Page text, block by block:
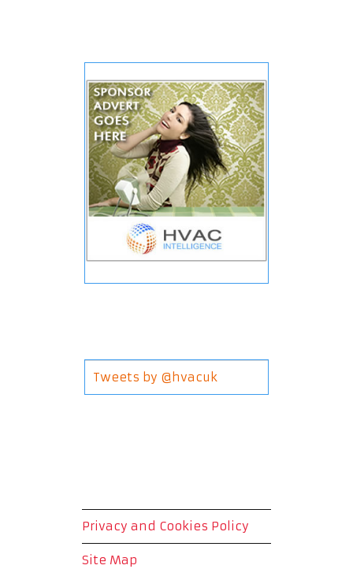
Tweets by @hvacuk
Privacy and Cookies Policy
Site Map